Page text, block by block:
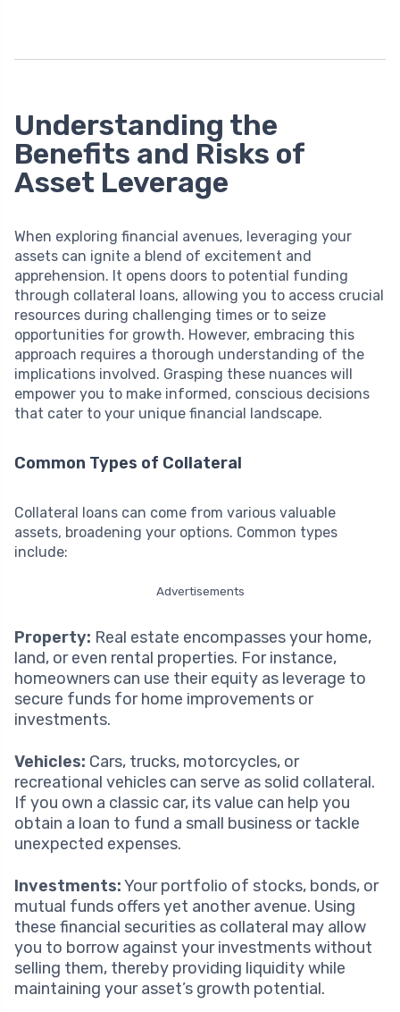
Understanding the
Benefits and Risks of
Asset Leverage
When exploring financial avenues, leveraging your
assets can ignite a blend of excitement and
apprehension. It opens doors to potential funding
through collateral loans, allowing you to access crucial
resources during challenging times or to seize
opportunities for growth. However, embracing this
approach requires a thorough understanding of the
implications involved. Grasping these nuances will
empower you to make informed, conscious decisions
that cater to your unique financial landscape.
Common Types of Collateral
Collateral loans can come from various valuable
assets, broadening your options. Common types
include:
Advertisements
Property: Real estate encompasses your home,
land, or even rental properties. For instance,
homeowners can use their equity as leverage to
secure funds for home improvements or
investments.
Vehicles: Cars, trucks, motorcycles, or
recreational vehicles can serve as solid collateral.
If you own a classic car, its value can help you
obtain a loan to fund a small business or tackle
unexpected expenses.
Investments:Your portfolio of stocks, bonds, or
mutual funds offers yet another avenue. Using
these financial securities as collateral may allow
you to borrow against your investments without
selling them, thereby providing liquidity while
maintaining your asset’s growth potential.